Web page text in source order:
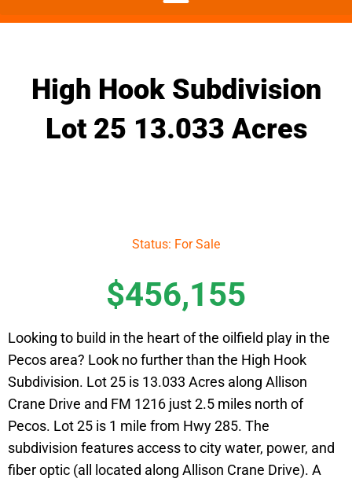
High Hook Subdivision
Lot 25 13.033 Acres
Status: For Sale
$456,155
Looking to build in the heart of the oilfield play in the
Pecos area? Look no further than the High Hook
Subdivision. Lot 25 is 13.033 Acres along Allison
Crane Drive and FM 1216 just 2.5 miles north of
Pecos. Lot 25 is 1 mile from Hwy 285. The
subdivision features access to city water, power, and
fiber optic (all located along Allison Crane Drive). A